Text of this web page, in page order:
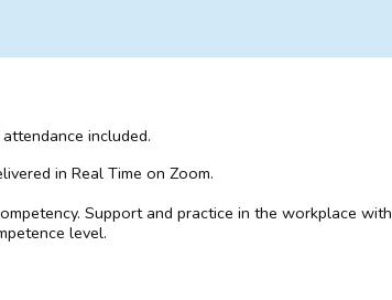
included.
in Real Time on Zoom.
Support and practice in the workplace with
level.